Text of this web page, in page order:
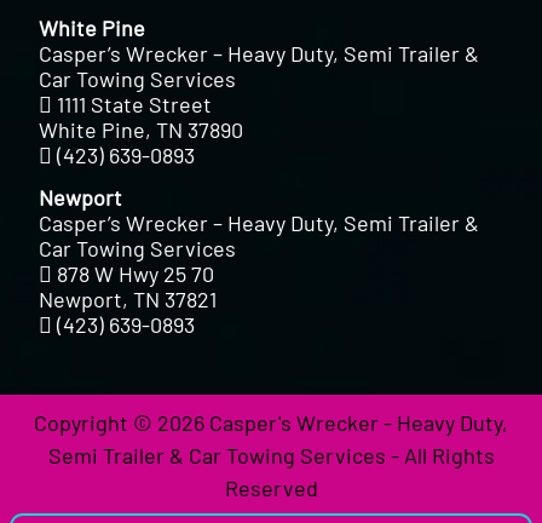
White Pine
Casper’s Wrecker – Heavy Duty, Semi Trailer &
Car Towing Services
1111 State Street
White Pine, TN 37890
(423) 639-0893
Newport
Casper’s Wrecker – Heavy Duty, Semi Trailer &
Car Towing Services
878 W Hwy 25 70
Newport, TN 37821
(423) 639-0893
Copyright © 2026 Casper's Wrecker - Heavy Duty,
Semi Trailer & Car Towing Services - All Rights
Reserved